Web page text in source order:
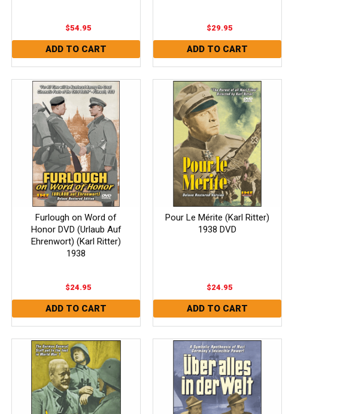
$54.95 $29.95
Furlough on Word of
Honor DVD (Urlaub Auf
Ehrenwort) (Karl Ritter)
1938
$24.95
Pour Le Mérite (Karl Ritter)
1938 DVD
$24.95